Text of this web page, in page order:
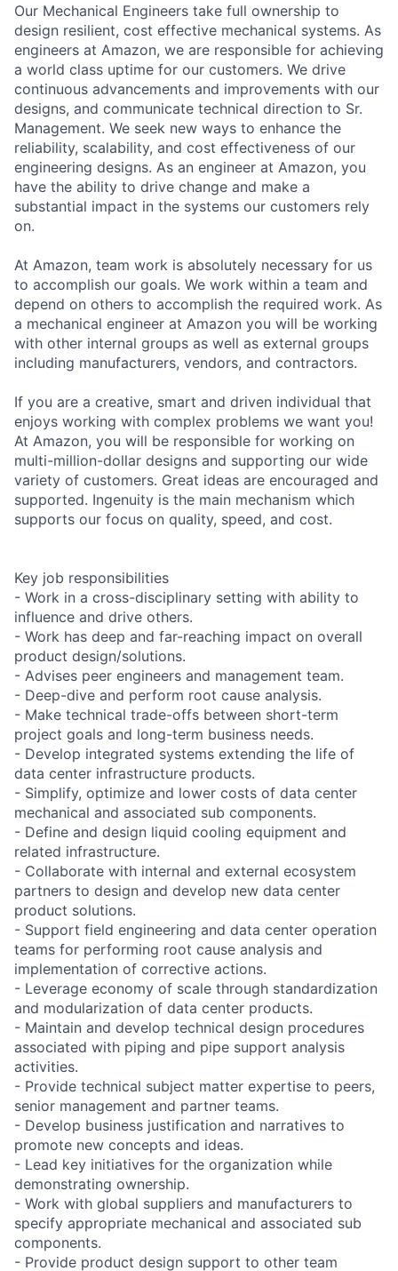
Our Mechanical Engineers take full ownership to
design resilient, cost effective mechanical systems. As
engineers at Amazon, we are responsible for achieving
a world class uptime for our customers. We drive
continuous advancements and improvements with our
designs, and communicate technical direction to Sr.
Management. We seek new ways to enhance the
reliability, scalability, and cost effectiveness of our
engineering designs. As an engineer at Amazon, you
have the ability to drive change and make a
substantial impact in the systems our customers rely
on.
At Amazon, team work is absolutely necessary for us
to accomplish our goals. We work within a team and
depend on others to accomplish the required work. As
a mechanical engineer at Amazon you will be working
with other internal groups as well as external groups
including manufacturers, vendors, and contractors.
If you are a creative, smart and driven individual that
enjoys working with complex problems we want you!
At Amazon, you will be responsible for working on
multi-million-dollar designs and supporting our wide
variety of customers. Great ideas are encouraged and
supported. Ingenuity is the main mechanism which
supports our focus on quality, speed, and cost.
Key job responsibilities
- Work in a cross-disciplinary setting with ability to
influence and drive others.
- Work has deep and far-reaching impact on overall
product design/solutions.
- Advises peer engineers and management team.
- Deep-dive and perform root cause analysis.
- Make technical trade-offs between short-term
project goals and long-term business needs.
- Develop integrated systems extending the life of
data center infrastructure products.
- Simplify, optimize and lower costs of data center
mechanical and associated sub components.
- Define and design liquid cooling equipment and
related infrastructure.
- Collaborate with internal and external ecosystem
partners to design and develop new data center
product solutions.
- Support field engineering and data center operation
teams for performing root cause analysis and
implementation of corrective actions.
- Leverage economy of scale through standardization
and modularization of data center products.
- Maintain and develop technical design procedures
associated with piping and pipe support analysis
activities.
- Provide technical subject matter expertise to peers,
senior management and partner teams.
- Develop business justification and narratives to
promote new concepts and ideas.
- Lead key initiatives for the organization while
demonstrating ownership.
- Work with global suppliers and manufacturers to
specify appropriate mechanical and associated sub
components.
- Provide product design support to other team